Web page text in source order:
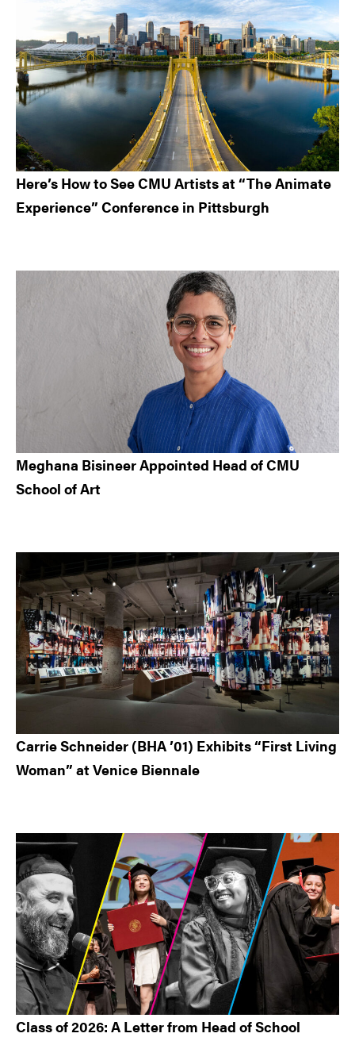
Here’s How to See CMU Artists at “The Animate
Experience” Conference in Pittsburgh
Meghana Bisineer Appointed Head of CMU
School of Art
Carrie Schneider (BHA ’01) Exhibits “First Living
Woman” at Venice Biennale
Class of 2026: A Letter from Head of School